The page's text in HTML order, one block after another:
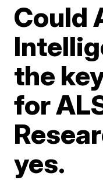
Could
the
for
yes.